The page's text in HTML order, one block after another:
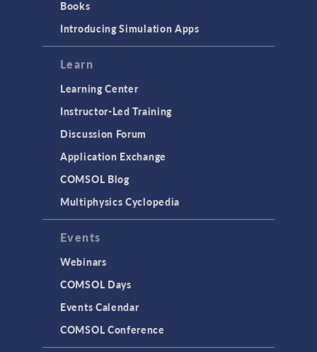
Books
Introducing Simulation Apps
Learn
Learning Center
Instructor-Led Training
Discussion Forum
Application Exchange
COMSOL Blog
Multiphysics Cyclopedia
Events
Webinars
COMSOL Days
Events Calendar
COMSOL Conference